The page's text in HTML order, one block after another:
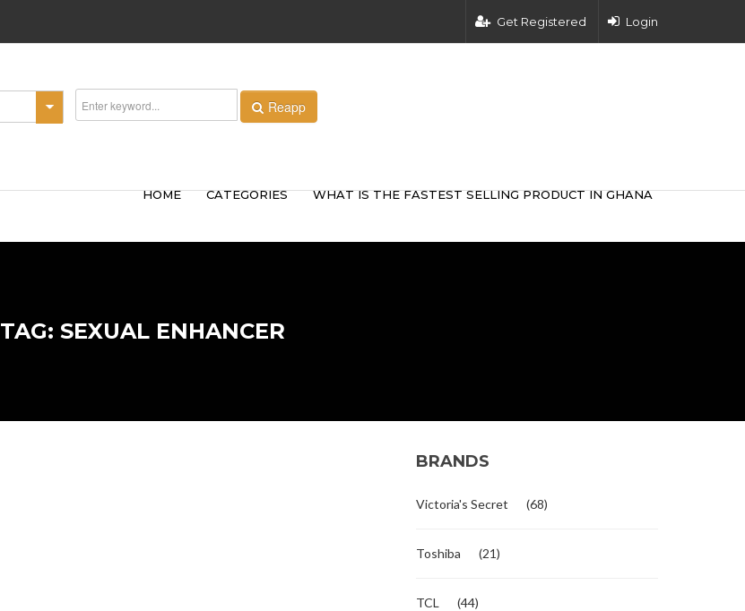
Get Registered Login
Reapp
HOME CATEGORIES WHAT IS THE FASTEST SELLING PRODUCT IN GHANA
TAG: SEXUAL ENHANCER
BRANDS
Victoria's Secret (68)
Toshiba (21)
TCL (44)